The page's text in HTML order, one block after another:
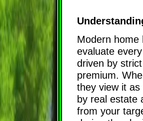
Modern home
evaluate
driven by
premium.
they view it
by real estate
from your